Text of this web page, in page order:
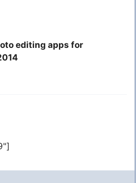
editing apps for